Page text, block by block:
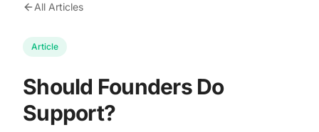
All Articles
Article
Should Founders Do
Support?